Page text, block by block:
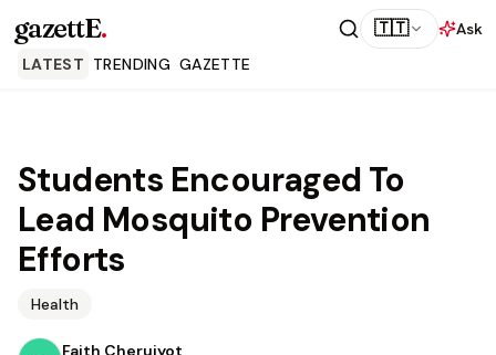
gazettE. 🇹🇹
Ask
LATEST TRENDING GAZETTE
Students Encouraged To
Lead Mosquito Prevention
Efforts
Health
Faith Cheruiyot